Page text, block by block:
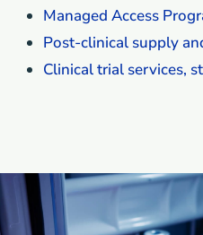
Managed Access
Post-clinical supply
Clinical trial services,